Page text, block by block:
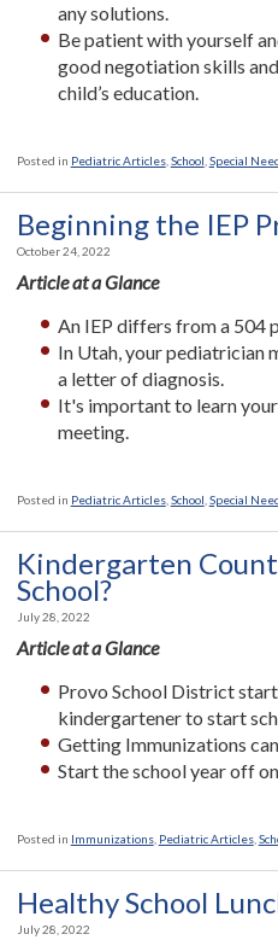
any solutions.
Be patient with yourself
good negotiation skills
child’s education.
Posted in Pediatric Articles, School Special
Beginning the IEP
October 24, 2022
Article at a Glance
An IEP differs from a 504
In Utah, your pediatrician
a letter of diagnosis.
It's important to learn
meeting.
Posted in Pediatric Articles, School Special
Kindergarten
School?
July 28, 2022
Article at a Glance
Provo School District
kindergartener to start
Getting Immunizations
Start the school year off
Posted in Immunizations, Pediatric Articles,
Healthy School
July 28, 2022